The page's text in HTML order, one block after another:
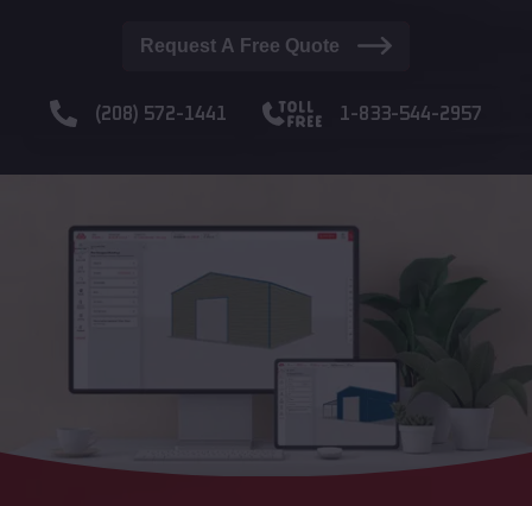
Request A Free Quote
(208) 572-1441 1-833-544-2957